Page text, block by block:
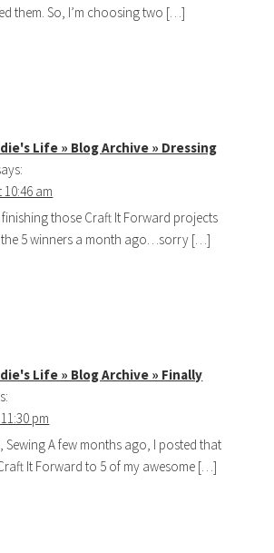
them. So, I’m choosing two […]
Life » Blog Archive » Dressing
10:46 am
those Craft It Forward projects
the 5 winners a month ago…sorry […]
Life » Blog Archive » Finally
pm
A few months ago, I posted that
It Forward to 5 of my awesome […]